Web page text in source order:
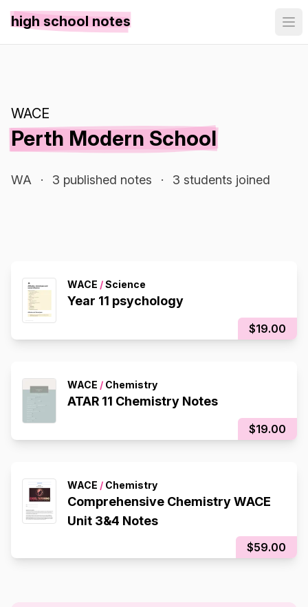
high school notes
WACE
Perth Modern School
WA · 3 published notes · 3 students joined
WACE /Science
Year 11 psychology
$19.00
WACE / Chemistry
ATAR 11 Chemistry Notes
$19.00
WACE / Chemistry
Comprehensive Chemistry WACE
Unit 3&4 Notes
$59.00